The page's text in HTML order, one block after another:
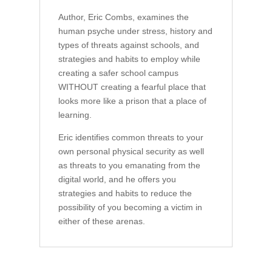
Author, Eric Combs, examines the
human psyche under stress, history and
types of threats against schools, and
strategies and habits to employ while
creating a safer school campus
WITHOUT creating a fearful place that
looks more like a prison that a place of
learning.
Eric identifies common threats to your
own personal physical security as well
as threats to you emanating from the
digital world, and he offers you
strategies and habits to reduce the
possibility of you becoming a victim in
either of these arenas.